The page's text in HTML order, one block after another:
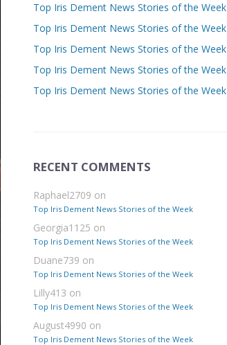
Top Iris Dement News Stories of the Week
Top Iris Dement News Stories of the Week
Top Iris Dement News Stories of the Week
Top Iris Dement News Stories of the Week
Top Iris Dement News Stories of the Week
RECENT COMMENTS
Raphael2709 on
Top Iris Dement News Stories of the Week
Georgia1125 on
Top Iris Dement News Stories of the Week
Duane739 on
Top Iris Dement News Stories of the Week
Lilly413 on
Top Iris Dement News Stories of the Week
August4990 on
Top Iris Dement News Stories of the Week